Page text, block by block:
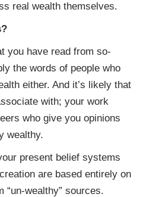
real wealth themselves.
you have read from so-
the words of people who
either. And it’s likely that
with; your work
who give you opinions
wealthy.
present belief systems
are based entirely on
“un-wealthy” sources.